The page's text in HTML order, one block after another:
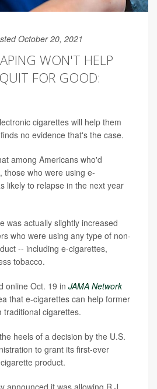
October 20, 2021
WON'T HELP
FOR GOOD:
cigarettes will help them
no evidence that's the case.
among Americans who'd
those who were using e-
likely to relapse in the next year
was actually slightly increased
who were using any type of non-
-- including e-cigarettes,
tobacco.
online Oct. 19 in JAMA Network
that e-cigarettes can help former
traditional cigarettes.
heels of a decision by the U.S.
to grant its first-ever
product.
announced it was allowing R.J.